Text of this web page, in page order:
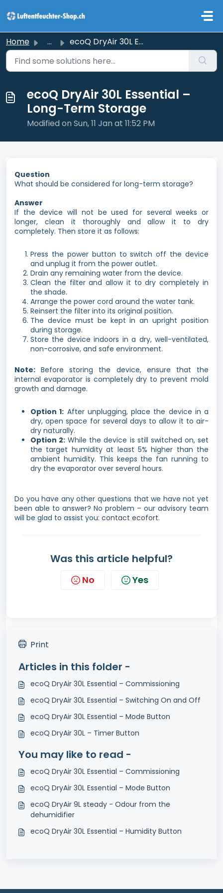
Home ... ecoQ DryAir 30L Essential – Long-Term Storage
ecoQ DryAir 30L Essential –
Long-Term Storage
Modified on Sun, 11 Jan at 11:52 PM
Question
What should be considered for long-term storage?
Answer
If the device will not be used for several weeks or
longer, clean it thoroughly and allow it to dry
completely. Then store it as follows:
Press the power button to switch off the device
and unplug it from the power outlet.
Drain any remaining water from the device.
Clean the filter and allow it to dry completely in
the shade.
Arrange the power cord around the water tank.
Reinsert the filter into its original position.
The device must be kept in an upright position
during storage.
Store the device indoors in a dry, well-ventilated,
non-corrosive, and safe environment.
Note: Before storing the device, ensure that the
internal evaporator is completely dry to prevent mold
growth and damage.
Option 1: After unplugging, place the device in a
dry, open space for several days to allow it to air-
dry naturally.
Option 2: While the device is still switched on, set
the target humidity at least 5% higher than the
ambient humidity. This keeps the fan running to
dry the evaporator over several hours.
Do you have any other questions that we have not yet
been able to answer? No problem – our advisory team
will be glad to assist you: contact ecofort.
Was this article helpful?
No Yes
Print
Articles in this folder -
ecoQ DryAir 30L Essential – Commissioning
ecoQ DryAir 30L Essential – Switching On and Off
ecoQ DryAir 30L Essential – Mode Button
ecoQ DryAir 30L – Timer Button
You may like to read -
ecoQ DryAir 30L Essential – Commissioning
ecoQ DryAir 30L Essential – Mode Button
ecoQ DryAir 9L steady - Odour from the
dehumidifier
ecoQ DryAir 30L Essential – Humidity Button